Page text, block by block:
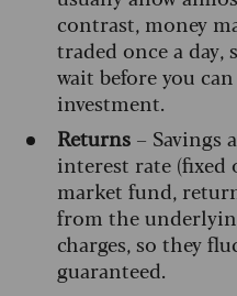
contrast, money
traded once a day,
wait before you
investment.
Returns – Savings
interest rate (fixed
market fund,
from the
charges, so they
guaranteed.